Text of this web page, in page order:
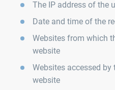
The IP address of the
Date and time of the
Websites from which
website
Websites accessed
website